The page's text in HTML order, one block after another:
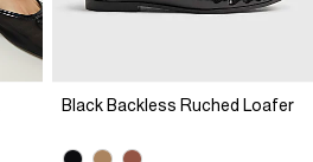
Black Backless Ruched Loafer